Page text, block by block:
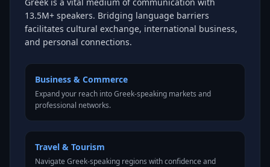
13.5M+ speakers. Bridging language barriers
facilitates cultural exchange, international business,
and personal connections.
Business & Commerce
Expand your reach into Greek-speaking markets and
professional networks.
Travel & Tourism
Navigate Greek-speaking regions with confidence and